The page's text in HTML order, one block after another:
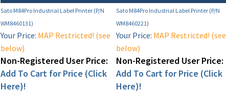
Sato M84Pro Industrial Label Printer (P/N
WM8460131)
Sato M84Pro Industrial Label Printer (P/N
WM8460221)
Your Price: MAP Restricted! (see
below)
Non-Registered User Price:
Add To Cart for Price (Click
Here)!
Your Price: MAP Restricted! (see
below)
Non-Registered User Price:
Add To Cart for Price (Click
Here)!